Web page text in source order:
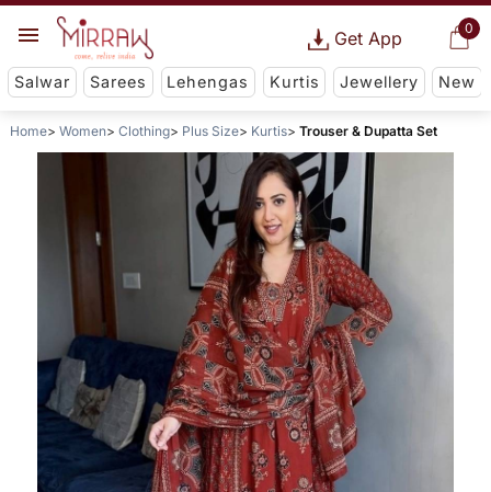
0
Get App
Salwar Sarees Lehengas Kurtis Jewellery New
Home Women Clothing Plus Size Kurtis Trouser & Dupatta Set